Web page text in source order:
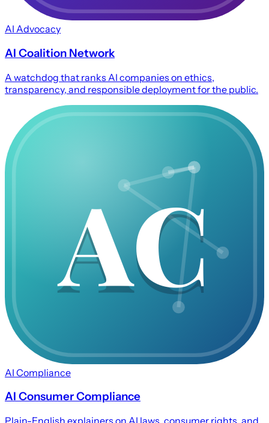
AI Advocacy
AI Coalition Network
A watchdog that ranks AI companies on ethics,
transparency, and responsible deployment for the public.
AC
AC
AI Compliance
AI Consumer Compliance